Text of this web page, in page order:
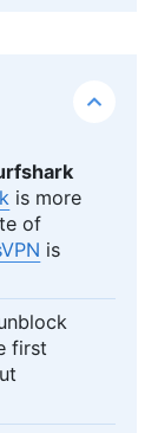
is more
of
is
first